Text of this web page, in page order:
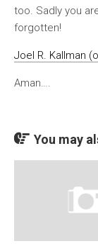
too. Sadly you
forgotten!
Joel R. Kallman
Aman….
You may